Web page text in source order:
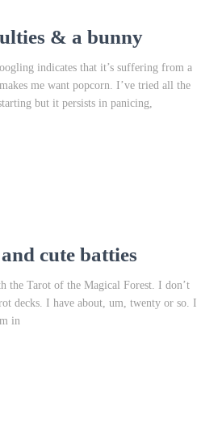
& a bunny
indicates that it’s suffering from a
me want popcorn. I’ve tried all the
but it persists in panicing,
cute batties
the Tarot of the Magical Forest. I don’t
decks. I have about, um, twenty or so. I
in